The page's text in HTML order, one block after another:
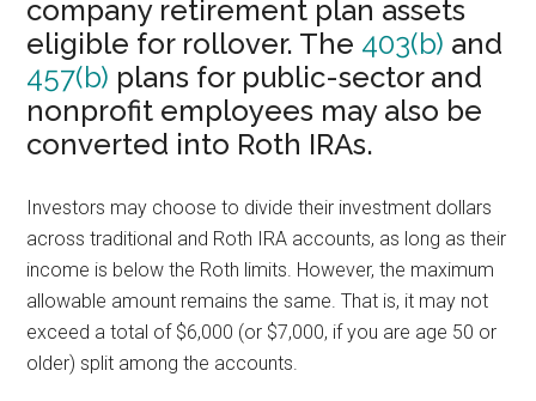
company retirement plan assets
eligible for rollover. The 403(b) and
457(b) plans for public-sector and
nonprofit employees may also be
converted into Roth IRAs.
Investors may choose to divide their investment dollars
across traditional and Roth IRA accounts, as long as their
income is below the Roth limits. However, the maximum
allowable amount remains the same. That is, it may not
exceed a total of $6,000 (or $7,000, if you are age 50 or
older) split among the accounts.